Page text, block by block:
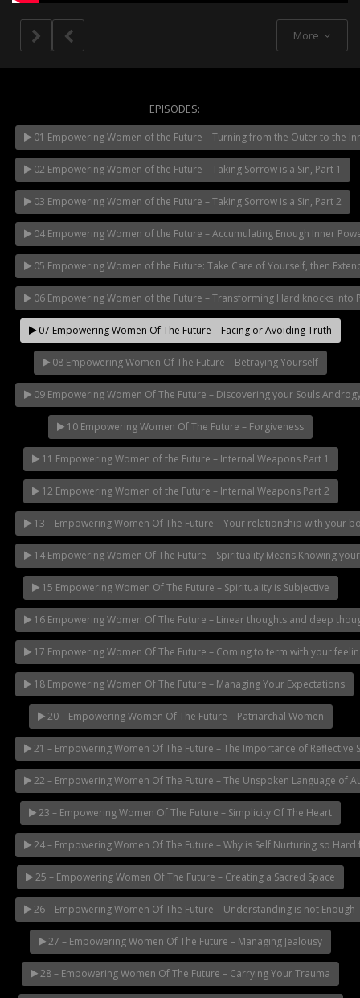
More
NOW PLAYING
EPISODES:
01 Empowering Women of the Future – Turning from the Outer to the
02 Empowering Women of the Future – Taking Sorrow is a Sin, Part 1
03 Empowering Women of the Future – Taking Sorrow is a Sin, Part 2
04 Empowering Women of the Future – Accumulating Enough Inner
05 Empowering Women of the Future: Take Care of Yourself, then
06 Empowering Women of the Future – Transforming Hard knocks into
07 Empowering Women Of The Future – Facing or Avoiding Truth
08 Empowering Women Of The Future – Betraying Yourself
09 Empowering Women Of The Future – Discovering your Souls
10 Empowering Women Of The Future – Forgiveness
11 Empowering Women of the Future – Internal Weapons Part 1
12 Empowering Women of the Future – Internal Weapons Part 2
13 – Empowering Women Of The Future – Your relationship with your
14 Empowering Women Of The Future – Spirituality Means Knowing
15 Empowering Women Of The Future – Spirituality is Subjective
16 Empowering Women Of The Future – Linear thoughts and deep
17 Empowering Women Of The Future – Coming to term with your
18 Empowering Women Of The Future – Managing Your Expectations
20 – Empowering Women Of The Future – Patriarchal Women
21 – Empowering Women Of The Future – The Importance of Reflective
22 – Empowering Women Of The Future – The Unspoken Language of
23 – Empowering Women Of The Future – Simplicity Of The Heart
24 – Empowering Women Of The Future – Why is Self Nurturing so
25 – Empowering Women Of The Future – Creating a Sacred Space
26 – Empowering Women Of The Future – Understanding is not Enough
27 – Empowering Women Of The Future – Managing Jealousy
28 – Empowering Women Of The Future – Carrying Your Trauma